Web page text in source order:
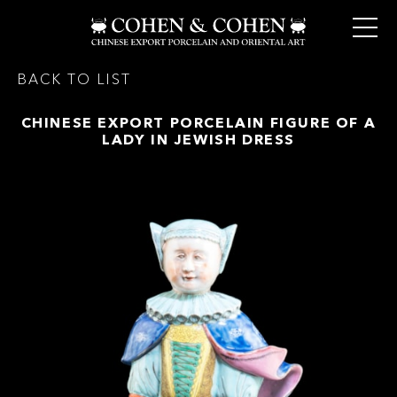
BACK TO LIST
CHINESE EXPORT PORCELAIN FIGURE OF A
LADY IN JEWISH DRESS